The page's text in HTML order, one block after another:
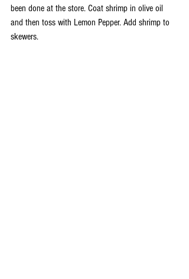
been done at the store. Coat shrimp in olive oil
and then toss with Lemon Pepper. Add shrimp to
skewers.